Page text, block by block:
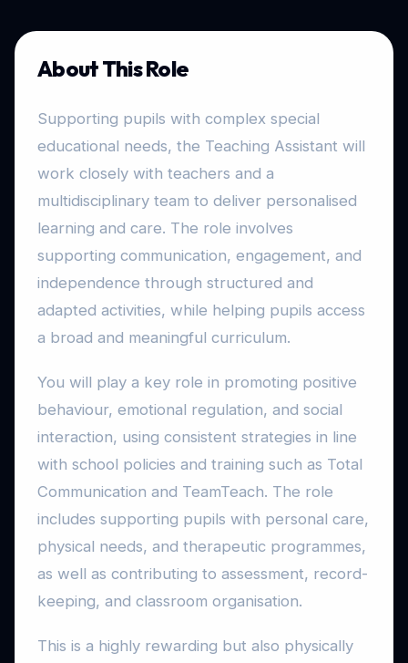
About This Role
Supporting pupils with complex special
educational needs, the Teaching Assistant will
work closely with teachers and a
multidisciplinary team to deliver personalised
learning and care. The role involves
supporting communication, engagement, and
independence through structured and
adapted activities, while helping pupils access
a broad and meaningful curriculum.
You will play a key role in promoting positive
behaviour, emotional regulation, and social
interaction, using consistent strategies in line
with school policies and training such as Total
Communication and TeamTeach. The role
includes supporting pupils with personal care,
physical needs, and therapeutic programmes,
as well as contributing to assessment, record-
keeping, and classroom organisation.
This is a highly rewarding but also physically